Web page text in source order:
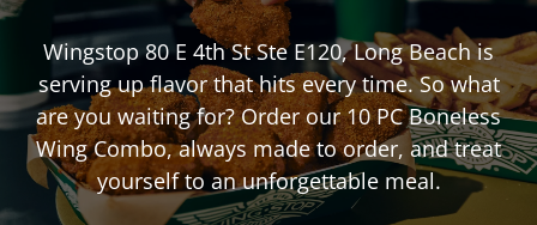
Wingstop80 E 4th St Ste E120,Long Beachis
serving up flavor that hits every time. So what
are you waiting for? Order our 10 PC Boneless
Wing Combo, always made to order, and treat
yourself to an unforgettable meal.